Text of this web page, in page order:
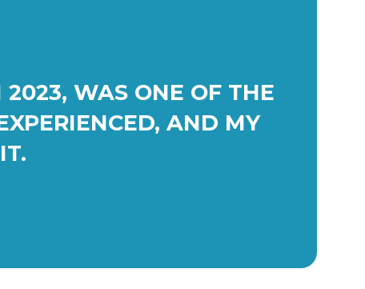
WAS ONE OF THE
AND MY